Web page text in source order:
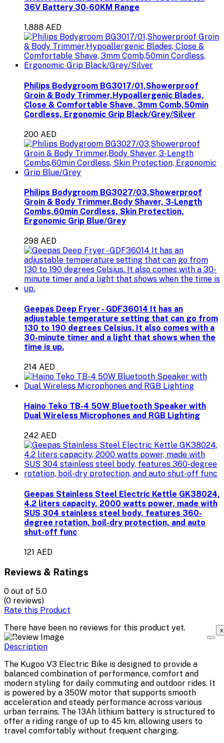
36V Battery 30-60KM Range
1,888 AED
Philips Bodygroom BG3017/01,Showerproof
Groin & Body Trimmer,Hypoallergenic Blades,
Close & Comfortable Shave, 3mm Comb,50min
Cordless, Ergonomic Grip Black/Grey/Silver
200 AED
Philips Bodygroom BG3027/03,Showerproof
Groin & Body Trimmer,Body Shaver, 3-Length
Combs,60min Cordless, Skin Protection,
Ergonomic Grip Blue/Grey
298 AED
Geepas Deep Fryer - GDF36014 It has an
adjustable temperature setting that can go from
130 to 190 degrees Celsius. It also comes with a
30-minute timer and a light that shows when the
time is up.
214 AED
Haino Teko TB-4 50W Bluetooth Speaker with
Dual Wireless Microphones and RGB Lighting
242 AED
Geepas Stainless Steel Electric Kettle GK38024,
4.2 liters capacity, 2000 watts power, made with
SUS 304 stainless steel body, features 360-
degree rotation, boil-dry protection, and auto
shut-off func
121 AED
Reviews & Ratings
0 out of 5.0
(0 reviews)
Rate this Product
There have been no reviews for this product yet.
x
Description
The Kugoo V3 Electric Bike is designed to provide a
balanced combination of performance, comfort and
modern styling for daily commuting and outdoor rides. It
is powered by a 350W motor that supports smooth
acceleration and steady performance across various
urban terrains. The 13Ah lithium battery is structured to
offer a riding range of up to 45 km, allowing users to
travel comfortably without frequent charging.